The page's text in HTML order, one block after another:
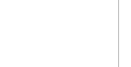
is driving